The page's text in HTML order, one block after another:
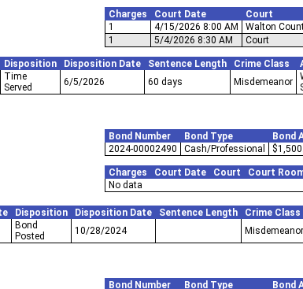
Charges Court Date Court
1
4/15/2026 8:00 AM Walton
1
5/4/2026 8:30 AM Court
Disposition Disposition Date Sentence Length Crime Class
Time
Served
6/5/2026 60 days Misdemeanor
Bond Number Bond Type Bond
2024-00002490
Cash/Professional
Charges Court Date Court
Court
No data
Disposition Disposition Date Sentence Length Crime Class
Bond
Posted
10/28/2024 Misdemeanor
Bond Number Bond Type Bond